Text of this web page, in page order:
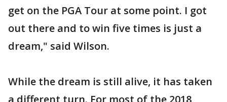
get on the PGA Tour at some point. I got
out there and to win five times is just a
dream," said Wilson.
While the dream is still alive, it has taken
a different turn. For most of the 2018